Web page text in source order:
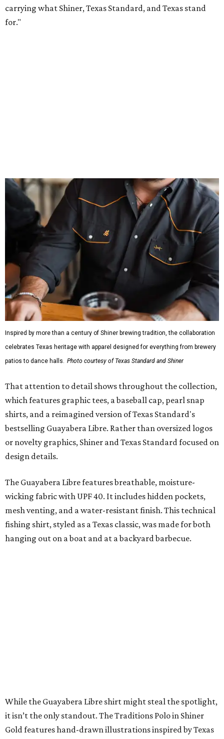
design details.
The Guayabera Libre features breathable, moisture-
wicking fabric with UPF 40. It includes hidden pockets,
mesh venting, and a water-resistant finish. This technical
fishing shirt, styled as a Texas classic, was made for both
hanging out on a boat and at a backyard barbecue.
While the Guayabera Libre shirt might steal the spotlight,
it isn’t the only standout. The Traditions Polo in Shiner
Gold features hand-drawn illustrations inspired by Texas
culture and Shiner's 100-plus-year history. The Western
Traditions Polo incorporates pearl snaps and classic yoke
styling with lightweight, moisture-wicking fabric, a
"We started with pieces that we already know resonate
with our shared audience," said Brito. "The Guayabera
Libre and pearl snap shirts we're known for include
moisture-wicking, breathable fabric from the start, not
added on. From there, the Texas flair came easy."
The collection was designed as a standalone release and is
expected to remain online through September onShiner
andTexas Standard’swebsites.